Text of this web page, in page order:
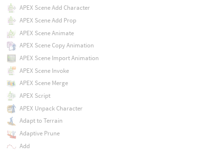
APEX Scene Add Character
APEX Scene Add Prop
APEX Scene Animate
APEX Scene Copy Animation
APEX Scene Import Animation
APEX Scene Invoke
APEX Scene Merge
APEX Script
APEX Unpack Character
Adapt to Terrain
Adaptive Prune
Add